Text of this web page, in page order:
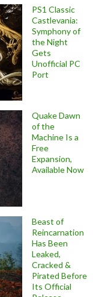
PS1 Classic
Castlevania:
Symphony of
the Night
Gets
Unofficial PC
Port
Quake Dawn
of the
Machine Is a
Free
Expansion,
Available Now
Beast of
Reincarnation
Has Been
Leaked,
Cracked &
Pirated Before
Its Official